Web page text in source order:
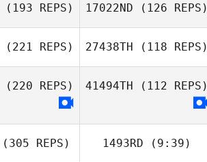
(193 REPS) 17022ND (126 REPS)
(221 REPS) 27438TH (118 REPS)
(220 REPS) 41494TH (112 REPS)
(305 REPS) 1493RD (9:39)